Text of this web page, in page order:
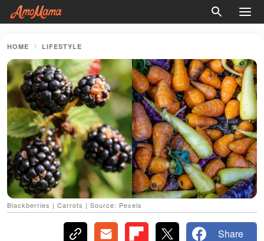
HOME LIFESTYLE
Blackberries | Carrots | Source: Pexels
Share